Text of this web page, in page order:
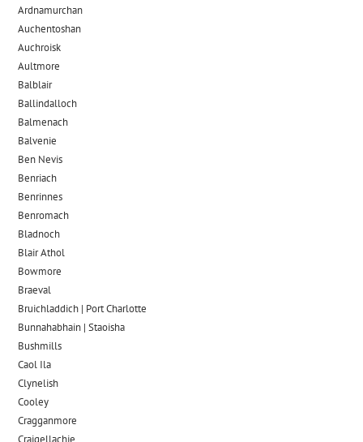
Ardnamurchan
Auchentoshan
Auchroisk
Aultmore
Balblair
Ballindalloch
Balmenach
Balvenie
Ben Nevis
Benriach
Benrinnes
Benromach
Bladnoch
Blair Athol
Bowmore
Braeval
Bruichladdich | Port Charlotte
Bunnahabhain | Staoisha
Bushmills
Caol Ila
Clynelish
Cooley
Cragganmore
Craigellachie